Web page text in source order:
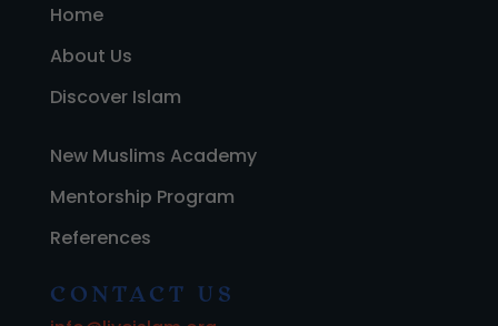
Home
About Us
Discover Islam
New Muslims Academy
Mentorship Program
References
CONTACT US